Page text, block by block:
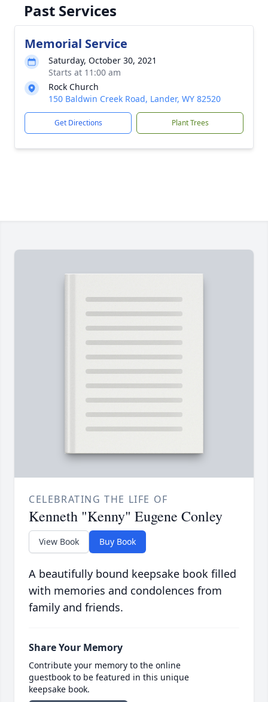
Past Services
Memorial Service
Saturday, October 30, 2021
Starts at 11:00 am
Rock Church
150 Baldwin Creek Road, Lander, WY 82520
Get Directions Plant Trees
CELEBRATING THE LIFE OF
Kenneth "Kenny" Eugene Conley
View Book Buy Book
A beautifully bound keepsake book filled
with memories and condolences from
family and friends.
Share Your Memory
Contribute your memory to the online
guestbook to be featured in this unique
keepsake book.